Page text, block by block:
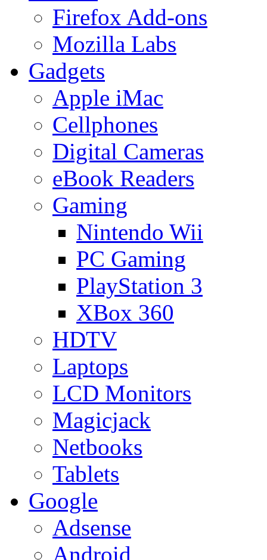
Firefox Add-ons
Mozilla Labs
Gadgets
Apple iMac
Cellphones
Digital Cameras
eBook Readers
Gaming
Nintendo Wii
PC Gaming
PlayStation 3
XBox 360
HDTV
Laptops
LCD Monitors
Magicjack
Netbooks
Tablets
Google
Adsense
Android